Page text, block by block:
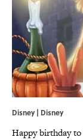
Disney | Disney
Happy birthday to